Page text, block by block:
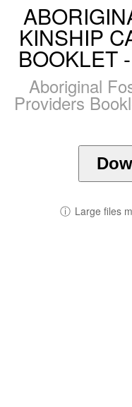
KINSHIP
BOOKLET
Aboriginal
Providers
ⓘ Large files